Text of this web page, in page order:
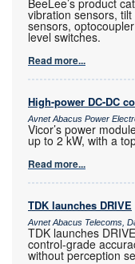
vibration sensors,
sensors,
level switches.
Read more...
High-power DC-DC
Avnet Abacus Power
Vicor’s power
up to 2 kW, with a
Read more...
TDK launches DRIVE
Avnet Abacus Telecoms,
TDK launches
control-grade
without perception